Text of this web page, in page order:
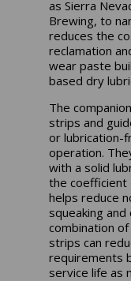
as Sierra
Brewing, to
reduces the
reclamation
wear paste
based dry
The
strips and
or lubrication-
operation.
with a solid
the coefficient
helps reduce
squeaking
combination of
strips can
requirements
service life as